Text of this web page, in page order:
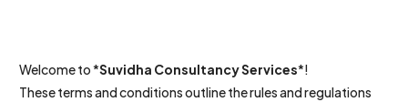
Welcome to *Suvidha Consultancy Services*!
These terms and conditions outline the rules and regulations